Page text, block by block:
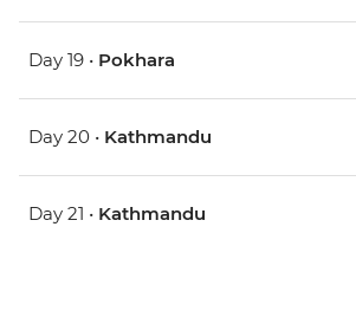
Day 19 • Pokhara
Day 20 • Kathmandu
Day 21 • Kathmandu